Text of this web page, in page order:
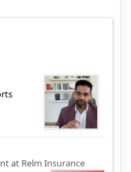
at Relm Insurance